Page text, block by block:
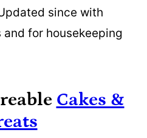
since with
for housekeeping
Cakes &